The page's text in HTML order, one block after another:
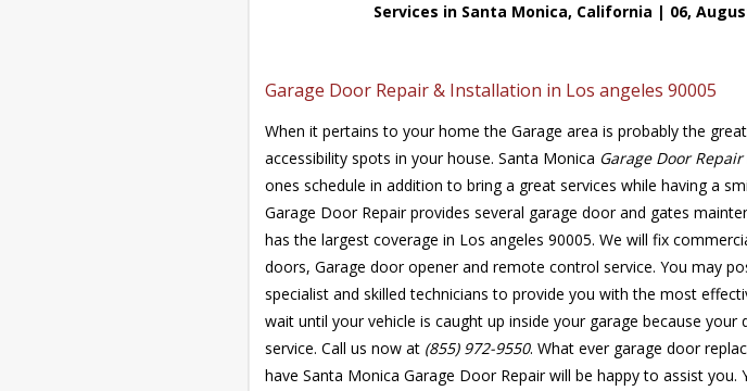
Services in Santa Monica, California | 06,
Garage Door Repair & Installation in Los angeles 90005
When it pertains to your home the Garage area is probably the
accessibility spots in your house. Santa Monica Garage Door Repair
ones schedule in addition to bring a great services while having a
Garage Door Repair provides several garage door and gates
has the largest coverage in Los angeles 90005. We will fix
doors, Garage door opener and remote control service. You may
specialist and skilled technicians to provide you with the most
wait until your vehicle is caught up inside your garage because
service. Call us now at (855) 972-9550. What ever garage door
have Santa Monica Garage Door Repair will be happy to assist you.